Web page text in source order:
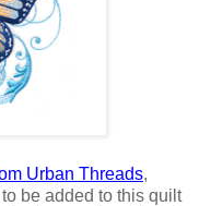
Urban Threads,
be added to this quilt